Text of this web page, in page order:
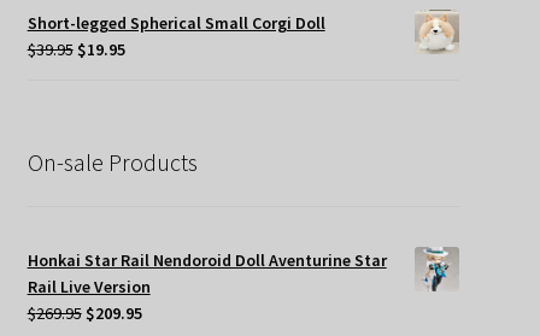
was:
$34.95.
is:
$19.95.
Short-legged Spherical Small Corgi Doll
$39.95 Original
$19.95Current
On-sale Products
Honkai Star Rail Nendoroid Doll Aventurine Star
Rail Live Version
$269.95 Original
$209.95Current